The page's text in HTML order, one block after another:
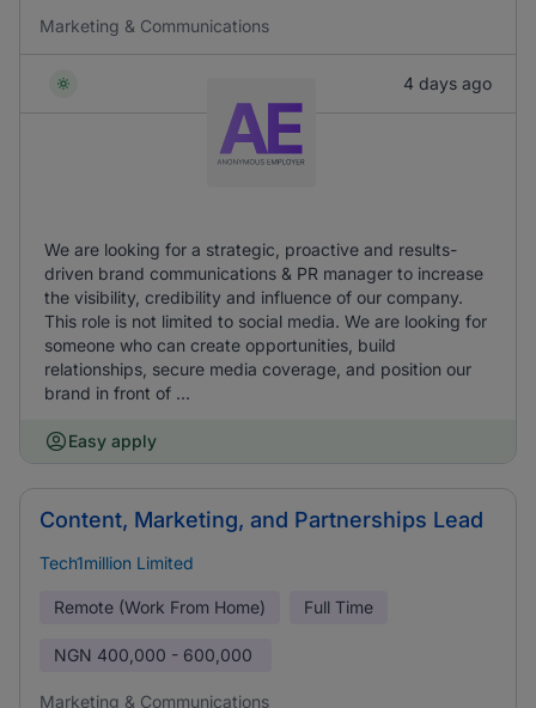
Marketing & Communications
4 days ago
We are looking for a strategic, proactive and results-
driven brand communications & PR manager to increase
the visibility, credibility and influence of our company.
This role is not limited to social media. We are looking for
someone who can create opportunities, build
relationships, secure media coverage, and position our
brand in front of ...
Easy apply
Content, Marketing, and Partnerships Lead
Tech1million Limited
Remote (Work From Home) Full Time
NGN 400,000 - 600,000
Marketing & Communications